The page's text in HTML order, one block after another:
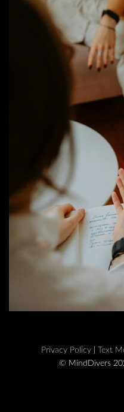
Privacy Policy| Text
© MindDivers